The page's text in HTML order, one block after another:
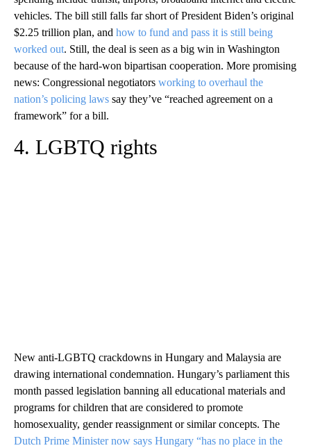
vehicles. The bill still falls far short of President Biden’s original
$2.25 trillion plan, and how to fund and pass it is still being
worked out. Still, the deal is seen as a big win in Washington
because of the hard-won bipartisan cooperation. More promising
news: Congressional negotiators working to overhaul the
nation’s policing laws say they’ve “reached agreement on a
framework” for a bill.
4. LGBTQ rights
New anti-LGBTQ crackdowns in Hungary and Malaysia are
drawing international condemnation. Hungary’s parliament this
month passed legislation banning all educational materials and
programs for children that are considered to promote
homosexuality, gender reassignment or similar concepts. The
Dutch Prime Minister now says Hungary “has no place in the